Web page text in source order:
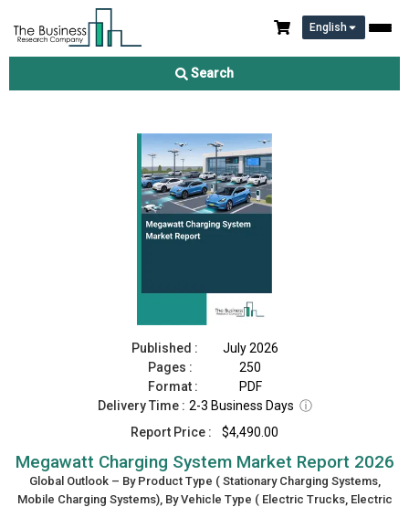
English
Search
Megawatt Charging System Market Report 2026
Published :
July 2026
Pages :
250
Format :
PDF
Delivery Time : 2-3 Business Days ⓘ
Report Price :
$4,490.00
Megawatt Charging System Market Report 2026
Global Outlook – By Product Type ( Stationary Charging Systems,
Mobile Charging Systems), By Vehicle Type ( Electric Trucks, Electric